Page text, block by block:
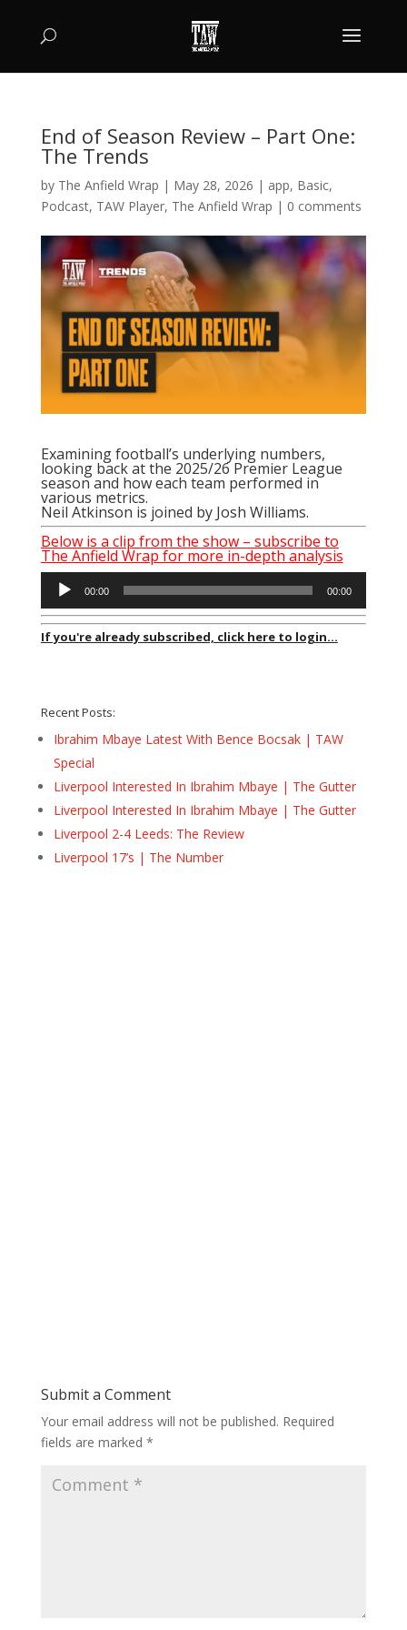
End of Season Review – Part One:
The Trends
by The Anfield Wrap | May 28, 2026 | app, Basic,
Podcast, TAW Player, The Anfield Wrap | 0 comments
Examining football’s underlying numbers,
looking back at the 2025/26 Premier League
season and how each team performed in
various metrics.
Neil Atkinson is joined by Josh Williams.
Below is a clip from the show – subscribe to
The Anfield Wrap for more in-depth analysis
Audio
Player
00:00 00:00
If you're already subscribed, click here to login...
Recent Posts:
Ibrahim Mbaye Latest With Bence Bocsak | TAW
Special
Liverpool Interested In Ibrahim Mbaye | The Gutter
Liverpool Interested In Ibrahim Mbaye | The Gutter
Liverpool 2-4 Leeds: The Review
Liverpool 17’s | The Number
Submit a Comment
Your email address will not be published. Required
fields are marked *